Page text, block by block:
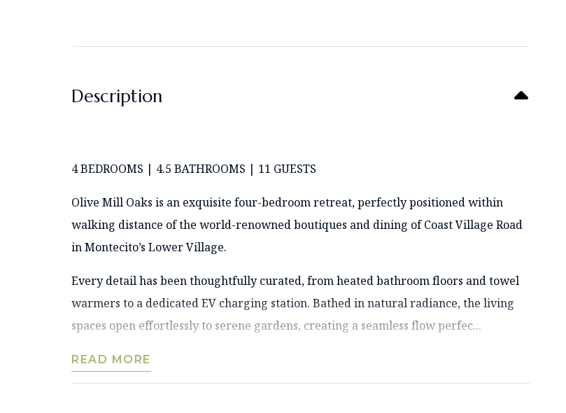
Description
4 BEDROOMS | 4.5 BATHROOMS | 11 GUESTS
Olive Mill Oaks is an exquisite four-bedroom retreat, perfectly positioned within
walking distance of the world-renowned boutiques and dining of Coast Village Road
in Montecito’s Lower Village.
Every detail has been thoughtfully curated, from heated bathroom floors and towel
warmers to a dedicated EV charging station. Bathed in natural radiance, the living
spaces open effortlessly to serene gardens, creating a seamless flow perfec...
READ MORE